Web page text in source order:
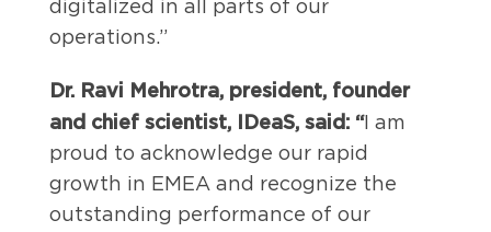
digitalized in all parts of our
operations.”
Dr. Ravi Mehrotra, president, founder
and chief scientist, IDeaS, said: “I am
proud to acknowledge our rapid
growth in EMEA and recognize the
outstanding performance of our